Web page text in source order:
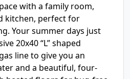
with a family room,
kitchen, perfect for
Your summer days just
20x40 “L” shaped
line to give you an
and a beautiful, four-